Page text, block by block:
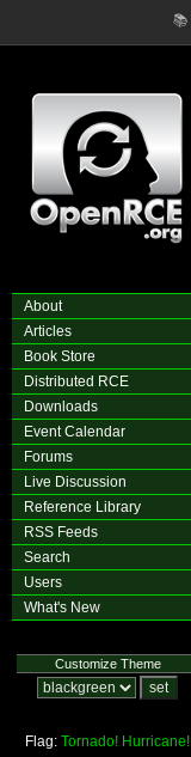
📚
About
Articles
Book Store
Distributed RCE
Downloads
Event Calendar
Forums
Live Discussion
Reference Library
RSS Feeds
Search
Users
What's New
Customize Theme
Flag: Tornado! Hurricane!